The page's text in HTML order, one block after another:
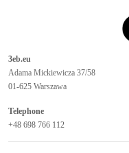
3eb.eu
Adama Mickiewicza 37/58
01-625 Warszawa
Telephone
+48 698 766 112